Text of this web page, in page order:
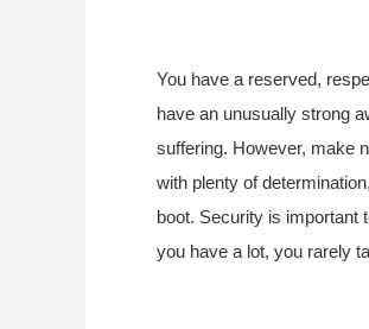
You have a reserved,
have an unusually strong
suffering. However, make
with plenty of
boot. Security is important
you have a lot, you rarely